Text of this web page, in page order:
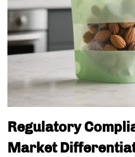
Regulatory
Market